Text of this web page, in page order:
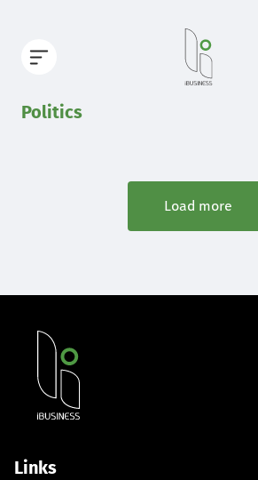
Politics
Load more
Links